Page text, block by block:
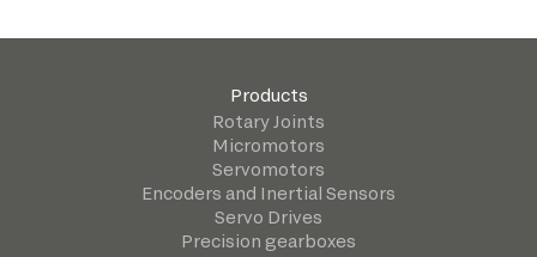
Products
Rotary Joints
Micromotors
Servomotors
Encoders and Inertial Sensors
Servo Drives
Precision gearboxes